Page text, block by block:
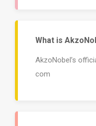
What is
AkzoNobel’s
com